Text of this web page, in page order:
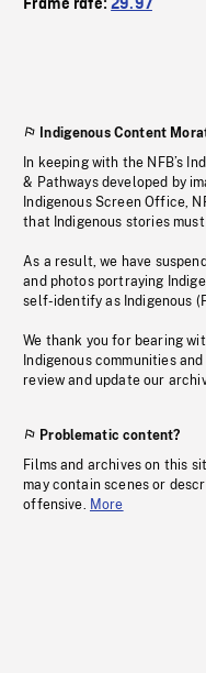
Frame rate:29.97
Indigenous Content
In keeping with the NFB’s
& Pathways developed by
Indigenous Screen Office,
that Indigenous stories
As a result, we have
and photos portraying
self-identify as Indigenous
We thank you for bearing
Indigenous communities
review and update our
Problematic content?
Films and archives on this
may contain scenes or
offensive. More